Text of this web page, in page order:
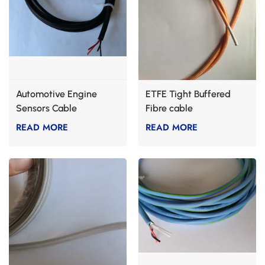
Automotive Engine
Sensors Cable
READ MORE
ETFE Tight Buffered
Fibre cable
READ MORE